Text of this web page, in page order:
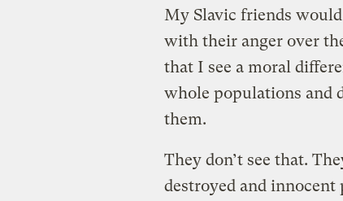
My Slavic friends
with their anger over
that I see a moral
whole populations and
them.
They don’t see that.
destroyed and